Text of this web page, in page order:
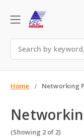
Home Networking
(Showing 2 of 2)